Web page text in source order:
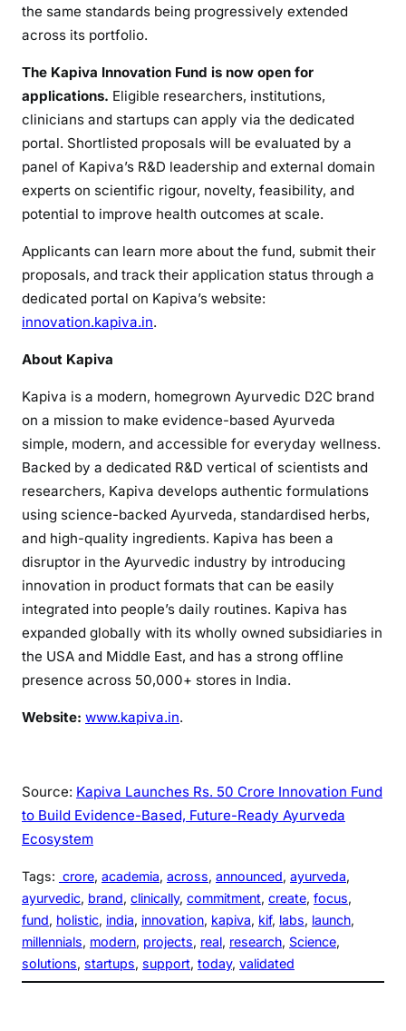
the same standards being progressively extended
across its portfolio.
The Kapiva Innovation Fund is now open for
applications. Eligible researchers, institutions,
clinicians and startups can apply via the dedicated
portal. Shortlisted proposals will be evaluated by a
panel of Kapiva’s R&D leadership and external domain
experts on scientific rigour, novelty, feasibility, and
potential to improve health outcomes at scale.
Applicants can learn more about the fund, submit their
proposals, and track their application status through a
dedicated portal on Kapiva’s website:
innovation.kapiva.in.
About Kapiva
Kapiva is a modern, homegrown Ayurvedic D2C brand
on a mission to make evidence-based Ayurveda
simple, modern, and accessible for everyday wellness.
Backed by a dedicated R&D vertical of scientists and
researchers, Kapiva develops authentic formulations
using science-backed Ayurveda, standardised herbs,
and high-quality ingredients. Kapiva has been a
disruptor in the Ayurvedic industry by introducing
innovation in product formats that can be easily
integrated into people’s daily routines. Kapiva has
expanded globally with its wholly owned subsidiaries in
the USA and Middle East, and has a strong offline
presence across 50,000+ stores in India.
Website: www.kapiva.in.
Source: Kapiva Launches Rs. 50 Crore Innovation Fund
to Build Evidence-Based, Future-Ready Ayurveda
Ecosystem
Tags: crore, academia, across, announced, ayurveda
ayurvedic, brand, clinically, commitment, create, focus
fund, holistic, india, innovation, kapiva, kif, labs, launch
millennials, modern, projects, real, research, Science
solutions, startups, support, today, validated